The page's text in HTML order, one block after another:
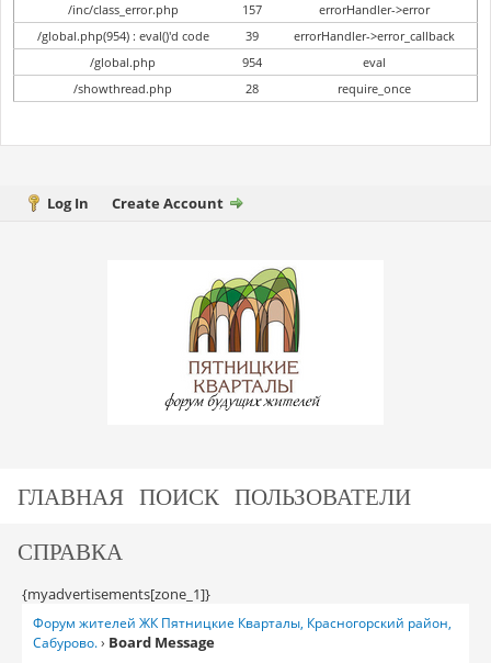
/inc/class_error.php
157
errorHandler->error
/global.php(954) : eval()'d code
39
errorHandler->error_callback
/global.php
954
eval
/showthread.php
28 require_once
Log In Create Account
ГЛАВНАЯ ПОИСК ПОЛЬЗОВАТЕЛИ
СПРАВКА
{myadvertisements[zone_1]}
Форум жителей ЖК Пятницкие Кварталы, Красногорский район,
Сабурово.› Board Message